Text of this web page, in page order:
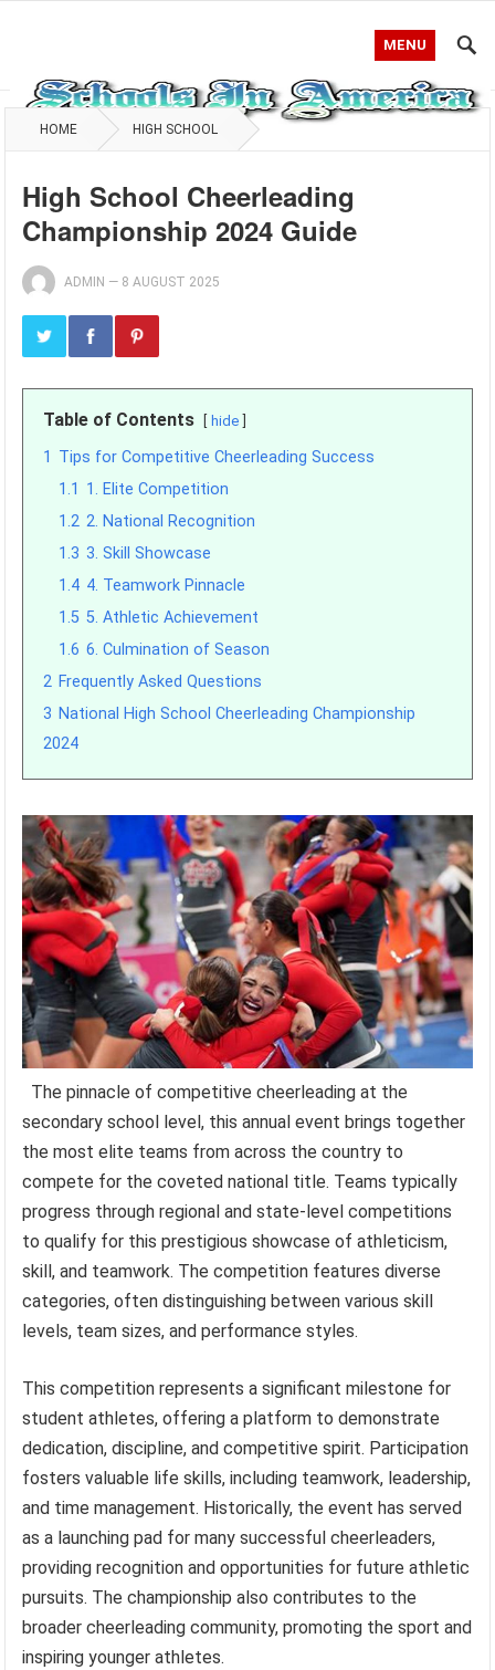
MENU
HOME HIGH SCHOOL
High School Cheerleading
Championship 2024 Guide
ADMIN — 8 AUGUST 2025
Table of Contents hide
1 Tips for Competitive Cheerleading Success
1.1 1. Elite Competition
1.2 2. National Recognition
1.3 3. Skill Showcase
1.4 4. Teamwork Pinnacle
1.5 5. Athletic Achievement
1.6 6. Culmination of Season
2 Frequently Asked Questions
3 National High School Cheerleading Championship
2024
The pinnacle of competitive cheerleading at the
secondary school level, this annual event brings together
the most elite teams from across the country to
compete for the coveted national title. Teams typically
progress through regional and state-level competitions
to qualify for this prestigious showcase of athleticism,
skill, and teamwork. The competition features diverse
categories, often distinguishing between various skill
levels, team sizes, and performance styles.
This competition represents a significant milestone for
student athletes, offering a platform to demonstrate
dedication, discipline, and competitive spirit. Participation
fosters valuable life skills, including teamwork, leadership,
and time management. Historically, the event has served
as a launching pad for many successful cheerleaders,
providing recognition and opportunities for future athletic
pursuits. The championship also contributes to the
broader cheerleading community, promoting the sport and
inspiring younger athletes.